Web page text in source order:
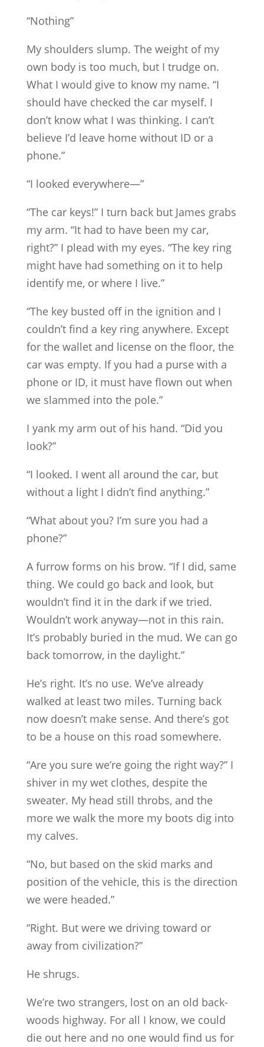
“Nothing”
My shoulders slump. The weight of my
own body is too much, but I trudge on.
What I would give to know my name. “I
should have checked the car myself. I
don’t know what I was thinking. I can’t
believe I’d leave home without ID or a
phone.”
“I looked everywhere—”
“The car keys!” I turn back but James grabs
my arm. “It had to have been my car,
right?” I plead with my eyes. “The key ring
might have had something on it to help
identify me, or where I live.”
“The key busted off in the ignition and I
couldn’t find a key ring anywhere. Except
for the wallet and license on the floor, the
car was empty. If you had a purse with a
phone or ID, it must have flown out when
we slammed into the pole.”
I yank my arm out of his hand. “Did you
look?”
“I looked. I went all around the car, but
without a light I didn’t find anything.”
“What about you? I’m sure you had a
phone?”
A furrow forms on his brow. “If I did, same
thing. We could go back and look, but
wouldn’t find it in the dark if we tried.
Wouldn’t work anyway—not in this rain.
It’s probably buried in the mud. We can go
back tomorrow, in the daylight.”
He’s right. It’s no use. We’ve already
walked at least two miles. Turning back
now doesn’t make sense. And there’s got
to be a house on this road somewhere.
“Are you sure we’re going the right way?” I
shiver in my wet clothes, despite the
sweater. My head still throbs, and the
more we walk the more my boots dig into
my calves.
“No, but based on the skid marks and
position of the vehicle, this is the direction
we were headed.”
“Right. But were we driving toward or
away from civilization?”
He shrugs.
We’re two strangers, lost on an old back-
woods highway. For all I know, we could
die out here and no one would find us for